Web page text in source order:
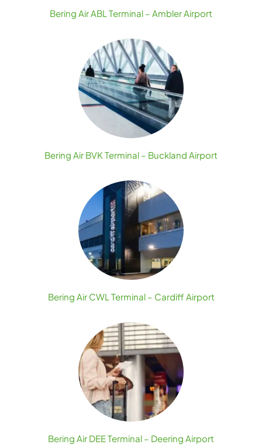
Bering Air ABL Terminal – Ambler Airport
Bering Air BVK Terminal – Buckland Airport
Bering Air CWL Terminal – Cardiff Airport
Bering Air DEE Terminal – Deering Airport